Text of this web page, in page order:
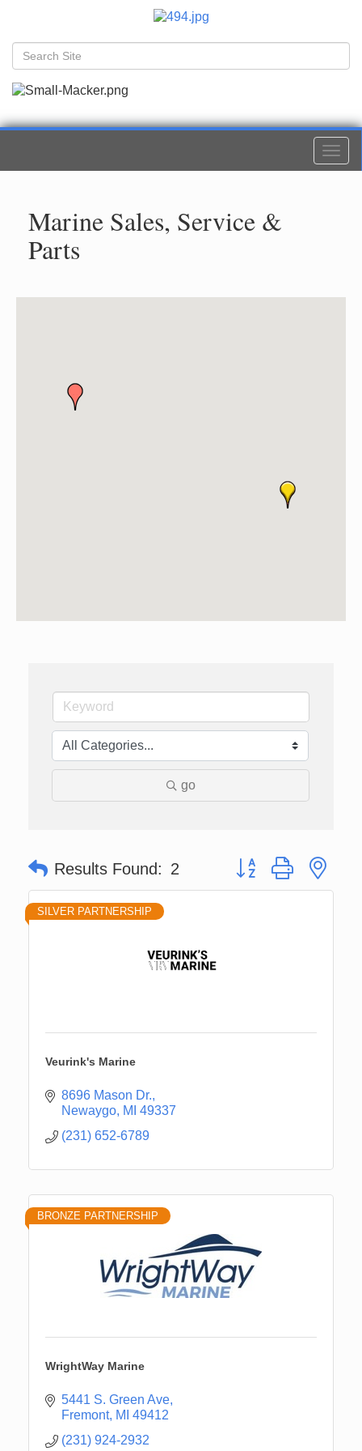
Marine Sales, Service &
Parts
go
Results Found: 2 Button group with
SILVER PARTNERSHIP
Veurink's Marine
8696 Mason Dr.
Newaygo MI 49337
(231) 652-6789
BRONZE PARTNERSHIP
WrightWay Marine
5441 S. Green Ave
Fremont MI 49412
(231) 924-2932